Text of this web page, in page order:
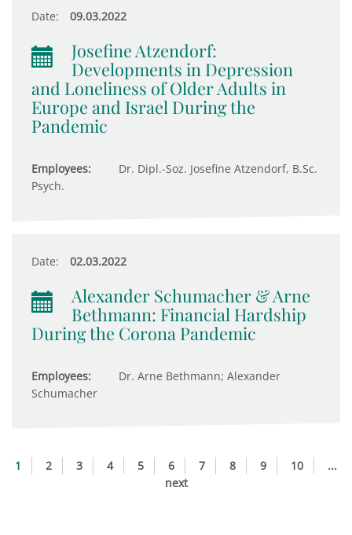
Date: 09.03.2022
Josefine Atzendorf:
Developments in Depression
and Loneliness of Older Adults in
Europe and Israel During the
Pandemic
Employees:
Dr. Dipl.-Soz. Josefine Atzendorf, B.Sc.
Psych.
Date: 02.03.2022
Alexander Schumacher & Arne
Bethmann: Financial Hardship
During the Corona Pandemic
Employees:
Dr. Arne Bethmann; Alexander
Schumacher
1 2 3 4 5 6 7 8 9 10
...
next